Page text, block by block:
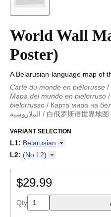
World Wall
Poster)
A Belarusian-language map of
Carte du monde en biélorusse /
Mapa del mundo en bielorruso /
bielorrusso / Карта мира на
البيلاروسية / 白俄罗斯语世界地图
Mapa del mundo en bielorruso
/ Карта мира на белорусском
VARIANT SELECTION
L1: Belarusian
Arabic
Belarusian
Burmese
Chinese
Dutch
English
L2: (No L2)
$29.99
Qty